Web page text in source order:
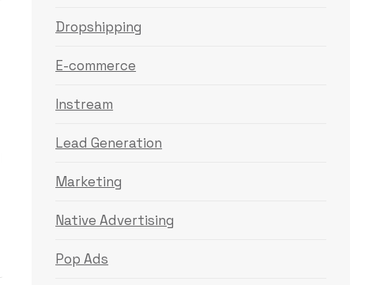
Dropshipping
E-commerce
Instream
Lead Generation
Marketing
Native Advertising
Pop Ads